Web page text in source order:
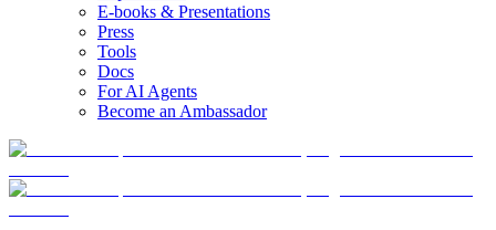
E-books & Presentations
Press
Tools
Docs
For AI Agents
Become an Ambassador